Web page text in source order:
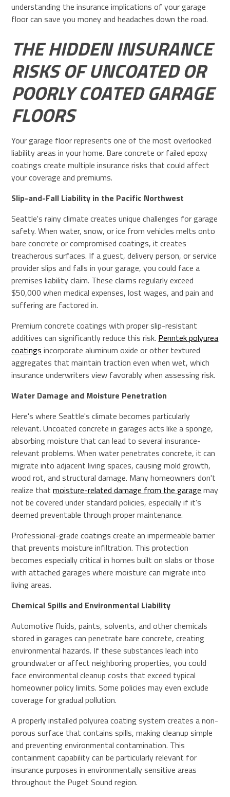
understanding the insurance implications of your garage
floor can save you money and headaches down the road.
THE HIDDEN INSURANCE
RISKS OF UNCOATED OR
POORLY COATED GARAGE
FLOORS
Your garage floor represents one of the most overlooked
liability areas in your home. Bare concrete or failed epoxy
coatings create multiple insurance risks that could affect
your coverage and premiums.
Slip-and-Fall Liability in the Pacific Northwest
Seattle's rainy climate creates unique challenges for garage
safety. When water, snow, or ice from vehicles melts onto
bare concrete or compromised coatings, it creates
treacherous surfaces. If a guest, delivery person, or service
provider slips and falls in your garage, you could face a
premises liability claim. These claims regularly exceed
$50,000 when medical expenses, lost wages, and pain and
suffering are factored in.
Premium concrete coatings with proper slip-resistant
additives can significantly reduce this risk. Penntek polyurea
coatings incorporate aluminum oxide or other textured
aggregates that maintain traction even when wet, which
insurance underwriters view favorably when assessing risk.
Water Damage and Moisture Penetration
Here's where Seattle's climate becomes particularly
relevant. Uncoated concrete in garages acts like a sponge,
absorbing moisture that can lead to several insurance-
relevant problems. When water penetrates concrete, it can
migrate into adjacent living spaces, causing mold growth,
wood rot, and structural damage. Many homeowners don't
realize thatmoisture-related damage from the garage may
not be covered under standard policies, especially if it's
deemed preventable through proper maintenance.
Professional-grade coatings create an impermeable barrier
that prevents moisture infiltration. This protection
becomes especially critical in homes built on slabs or those
with attached garages where moisture can migrate into
living areas.
Chemical Spills and Environmental Liability
Automotive fluids, paints, solvents, and other chemicals
stored in garages can penetrate bare concrete, creating
environmental hazards. If these substances leach into
groundwater or affect neighboring properties, you could
face environmental cleanup costs that exceed typical
homeowner policy limits. Some policies may even exclude
coverage for gradual pollution.
A properly installed polyurea coating system creates a non-
porous surface that contains spills, making cleanup simple
and preventing environmental contamination. This
containment capability can be particularly relevant for
insurance purposes in environmentally sensitive areas
throughout the Puget Sound region.